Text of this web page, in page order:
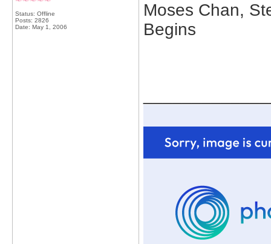
Status: Offline
Posts: 2826
Date: May 1, 2006
Moses Chan,
Begins